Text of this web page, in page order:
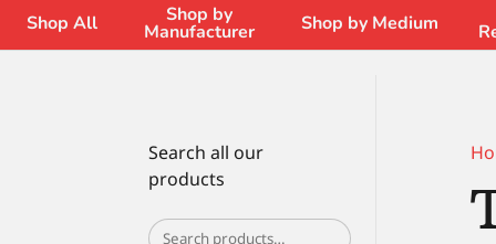
Shop All Shop by
Manufacturer Shop by Medium
Search all our
products
Search